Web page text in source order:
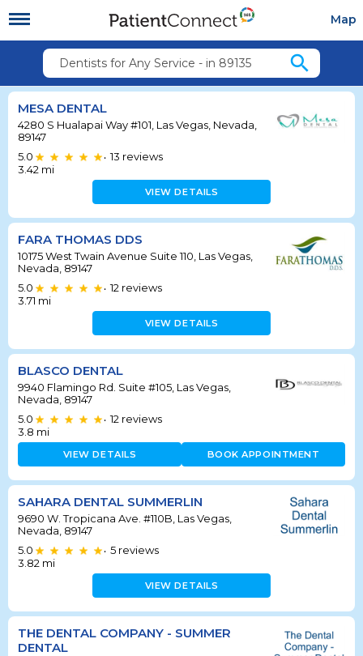
Map
Dentists for Any Service - in 89135 search
MESA DENTAL
4280 S Hualapai Way #101, Las Vegas, Nevada,
89147
5.0
• 13 reviews
3.42 mi
VIEW DETAILS
FARA THOMAS DDS
10175 West Twain Avenue Suite 110, Las Vegas,
Nevada, 89147
5.0
• 12 reviews
3.71 mi
VIEW DETAILS
BLASCO DENTAL
9940 Flamingo Rd. Suite #105, Las Vegas,
Nevada, 89147
5.0
• 12 reviews
3.8 mi
VIEW DETAILS BOOK APPOINTMENT
SAHARA DENTAL SUMMERLIN
9690 W. Tropicana Ave. #110B, Las Vegas,
Nevada, 89147
5.0
• 5 reviews
3.82 mi
VIEW DETAILS
THE DENTAL COMPANY - SUMMER
DENTAL